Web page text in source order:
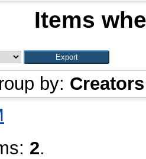
Items
by: Creators
2.